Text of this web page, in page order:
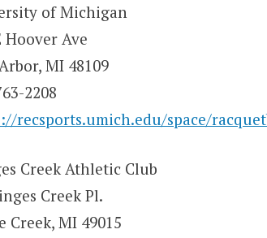
of Michigan
Hoover Ave
MI 48109
2208
recsports.umich.edu/space/
Creek Athletic Club
Creek Pl.
Creek, MI 49015